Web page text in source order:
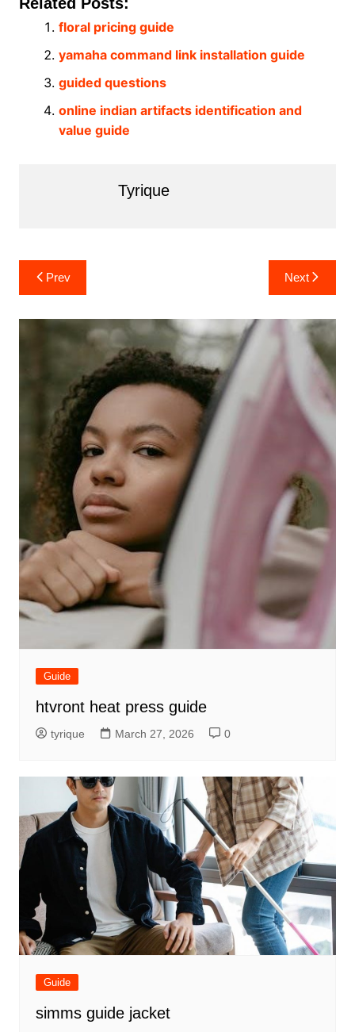
floral pricing guide
yamaha command link installation guide
guided questions
online indian artifacts identification and
value guide
Tyrique
Post
navigation
Prev Next
Guide
htvront heat press guide
tyrique March 27, 2026 0
Guide
simms guide jacket